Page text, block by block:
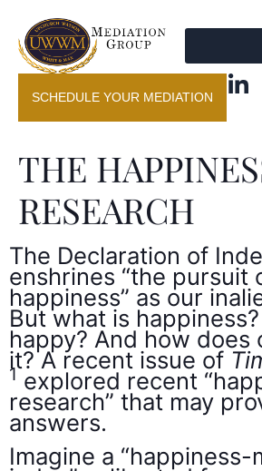
SCHEDULE YOUR MEDIATION
THE
RESEARCH
The Declaration of
enshrines “the pursuit
happiness” as our
But what is
happy? And how does
it? A recent issue of
1 explored recent
research” that may
answers.
Imagine a “happiness-